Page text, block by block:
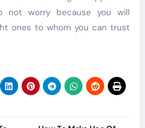
not worry because you will
ones to whom you can trust